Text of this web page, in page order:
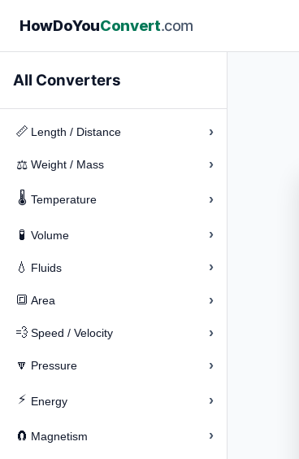
HowDoYouConvert.com
All Converters
📏 Length / Distance ›
⚖️ Weight / Mass ›
🌡️ Temperature ›
🧪 Volume ›
💧 Fluids ›
🔳 Area ›
💨 Speed / Velocity ›
🔽 Pressure ›
⚡ Energy ›
🧲 Magnetism ›